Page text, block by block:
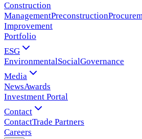
Construction
ManagementPreconstruction
Improvement
Portfolio
ESG
EnvironmentalSocialGovernance
Media
NewsAwards
Investment Portal
Contact
ContactTrade Partners
Careers